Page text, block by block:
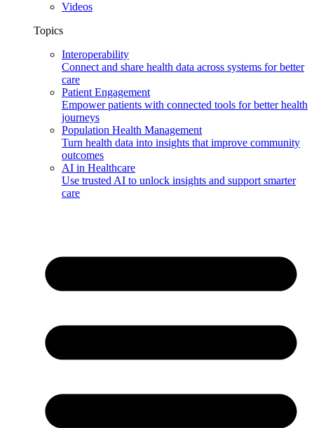
Videos
Topics
Interoperability
Connect and share health data across systems for better
care
Patient Engagement
Empower patients with connected tools for better health
journeys
Population Health Management
Turn health data into insights that improve community
outcomes
AI in Healthcare
Use trusted AI to unlock insights and support smarter
care